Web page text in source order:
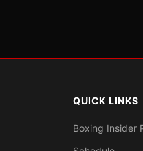
QUICK LINKS
Boxing Insider